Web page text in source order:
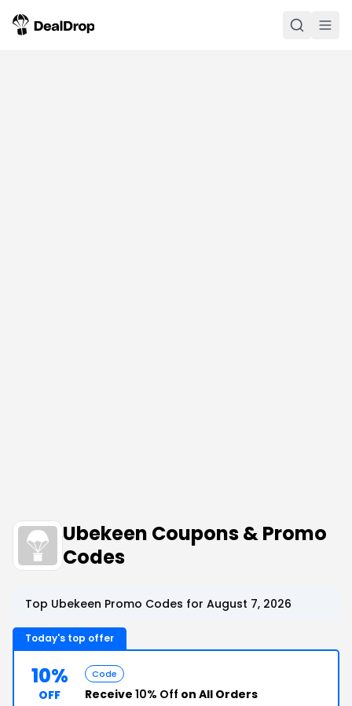
Ubekeen Coupons & Promo
Codes
Top Ubekeen Promo Codes for August 7, 2026
Today's top offer
10%
OFF
Code
Receive 10% Off on All Orders